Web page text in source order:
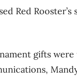
Red
gifts were